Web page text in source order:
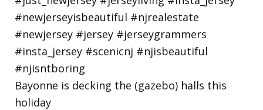
Bayonne is decking the (gazebo) halls this
holiday